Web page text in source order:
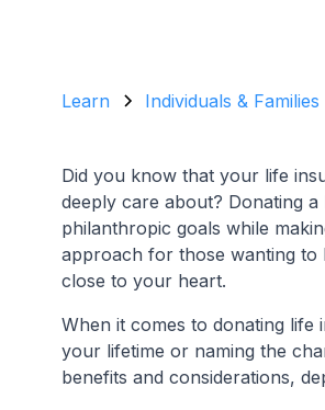
Learn Individuals & Families
Did you know that your life
deeply care about? Donating
philanthropic goals while
approach for those wanting to
close to your heart.
When it comes to donating
your lifetime or naming the
benefits and considerations,